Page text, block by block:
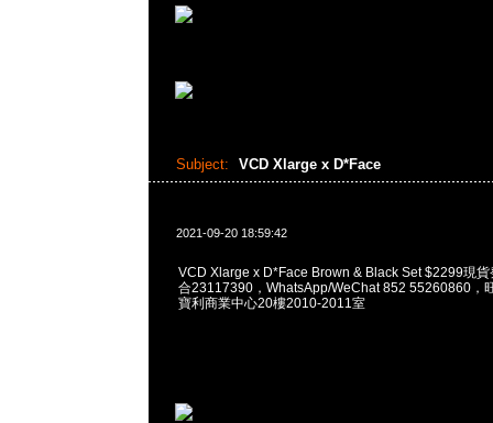
Subject: VCD Xlarge x D*Face
2021-09-20 18:59:42
VCD Xlarge x D*Face Brown & Black Set $2299現
合23117390，WhatsApp/WeChat 852 55260860，
寶利商業中心20樓2010-2011室